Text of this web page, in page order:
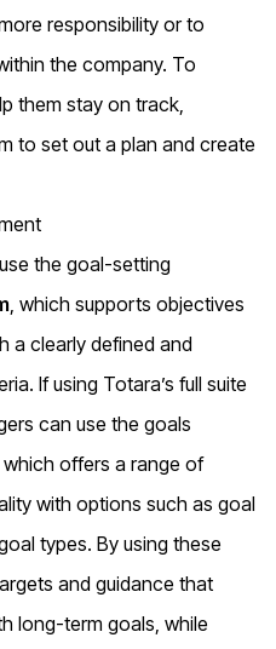
responsibility or to
the company. To
them stay on track,
to set out a plan and create
the goal-setting
, which supports objectives
a clearly defined and
If using Totara’s full suite
can use the goals
which offers a range of
with options such as goal
types. By using these
and guidance that
long-term goals, while